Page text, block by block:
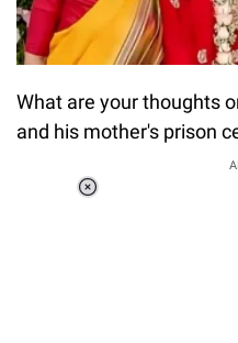
What are your thoughts
and his mother's prison